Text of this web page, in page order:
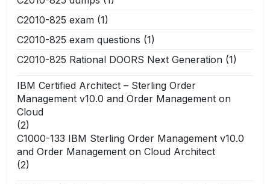
C2010-825 exam (1)
C2010-825 exam questions (1)
C2010-825 Rational DOORS Next Generation (1)
IBM Certified Architect – Sterling Order
Management v10.0 and Order Management on
Cloud
(2)
C1000-133 IBM Sterling Order Management v10.0
and Order Management on Cloud Architect
(2)